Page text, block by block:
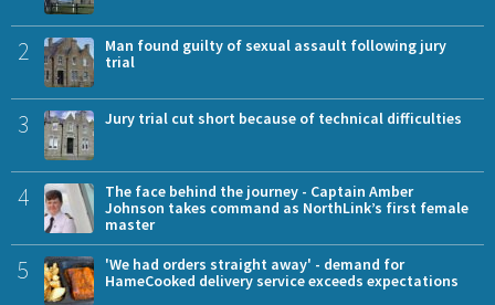
2
Man found guilty of sexual assault following jury
trial
3 Jury trial cut short because of technical difficulties
4
The face behind the journey - Captain Amber
Johnson takes command as NorthLink’s first female
master
5
'We had orders straight away' - demand for
HameCooked delivery service exceeds expectations